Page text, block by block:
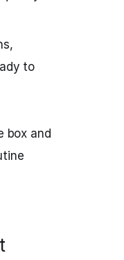
to
box and